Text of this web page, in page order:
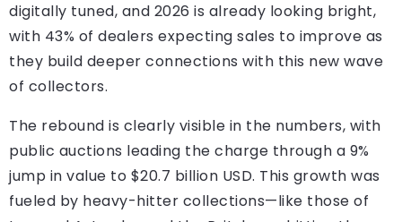
digitally tuned, and 2026 is already looking bright,
with 43% of dealers expecting sales to improve as
they build deeper connections with this new wave
of collectors.
The rebound is clearly visible in the numbers, with
public auctions leading the charge through a 9%
jump in value to $20.7 billion USD. This growth was
fueled by heavy-hitter collections—like those of